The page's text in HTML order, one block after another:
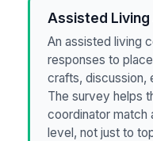
Assisted
An assisted living
responses to
crafts, discussion,
The survey helps
coordinator
level, not just to